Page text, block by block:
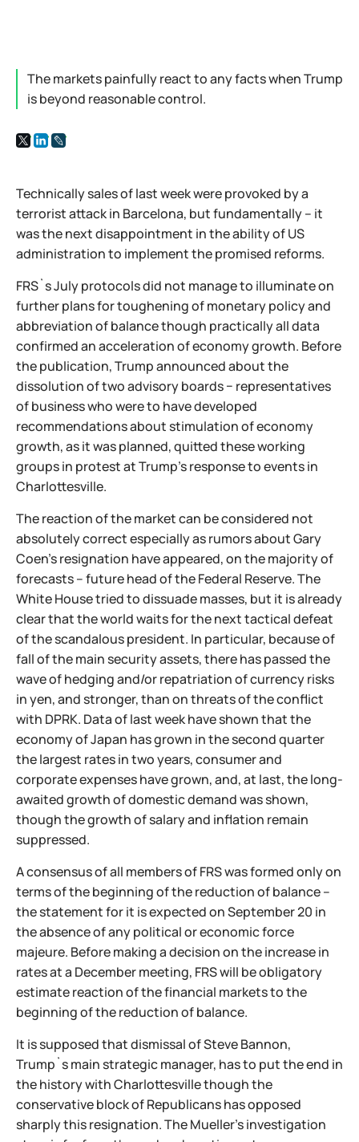
The markets painfully react to any facts when Trump
is beyond reasonable control.
Technically sales of last week were provoked by a
terrorist attack in Barcelona, but fundamentally – it
was the next disappointment in the ability of US
administration to implement the promised reforms.
FRS`s July protocols did not manage to illuminate on
further plans for toughening of monetary policy and
abbreviation of balance though practically all data
confirmed an acceleration of economy growth. Before
the publication, Trump announced about the
dissolution of two advisory boards − representatives
of business who were to have developed
recommendations about stimulation of economy
growth, as it was planned, quitted these working
groups in protest at Trump's response to events in
Charlottesville.
The reaction of the market can be considered not
absolutely correct especially as rumors about Gary
Coen's resignation have appeared, on the majority of
forecasts – future head of the Federal Reserve. The
White House tried to dissuade masses, but it is already
clear that the world waits for the next tactical defeat
of the scandalous president. In particular, because of
fall of the main security assets, there has passed the
wave of hedging and/or repatriation of currency risks
in yen, and stronger, than on threats of the conflict
with DPRK. Data of last week have shown that the
economy of Japan has grown in the second quarter
the largest rates in two years, consumer and
corporate expenses have grown, and, at last, the long-
awaited growth of domestic demand was shown,
though the growth of salary and inflation remain
suppressed.
A consensus of all members of FRS was formed only on
terms of the beginning of the reduction of balance –
the statement for it is expected on September 20 in
the absence of any political or economic force
majeure. Before making a decision on the increase in
rates at a December meeting, FRS will be obligatory
estimate reaction of the financial markets to the
beginning of the reduction of balance.
It is supposed that dismissal of Steve Bannon,
Trump`s main strategic manager, has to put the end in
the history with Charlottesville though the
conservative block of Republicans has opposed
sharply this resignation. The Mueller's investigation